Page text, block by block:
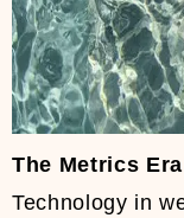
The Metrics
Technology in